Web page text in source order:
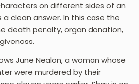
on different sides of an
a clean answer. In this case the
death penalty, organ donation,
June Nealon, a woman whose
were murdered by their